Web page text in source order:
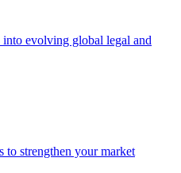
evolving global legal and
to strengthen your market